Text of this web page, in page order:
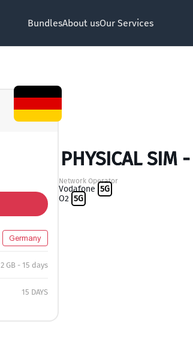
BundlesAbout usOur Services
Germany
2 GB - 15 days
15 DAYS
PHYSICAL SIM
Network Operator
Vodafone 5G
O2 5G